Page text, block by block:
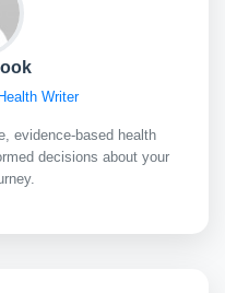
Writer
evidence-based health
decisions about your